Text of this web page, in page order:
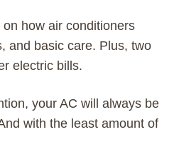
on how air conditioners
and basic care. Plus, two
electric bills.
your AC will always be
with the least amount of